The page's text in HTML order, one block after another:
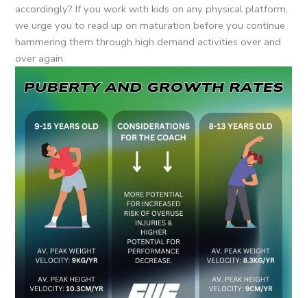
accordingly? If you work with kids on any physical platform,
we urge you to read up on maturation before you continue
hammering them through high demand activities over and
over again.